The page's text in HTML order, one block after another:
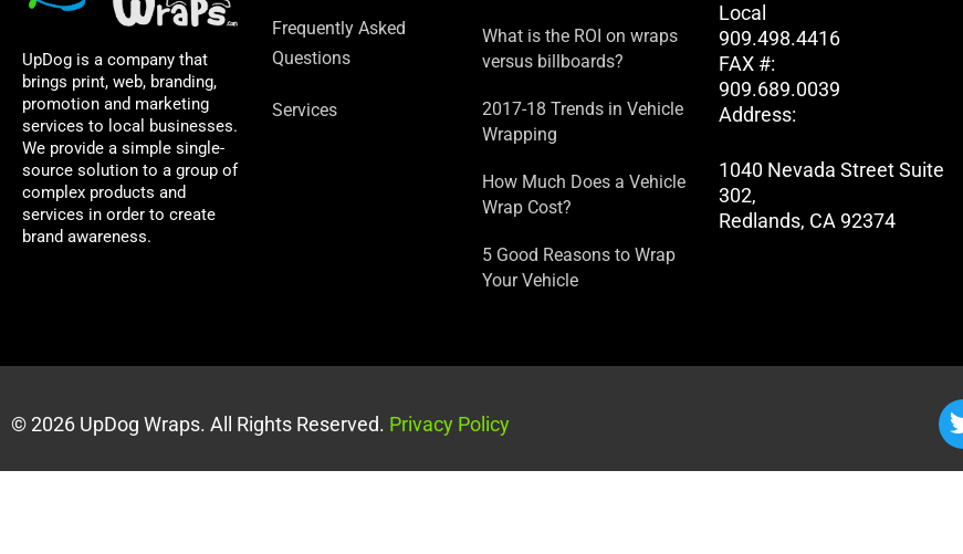
UpDog is a company that
brings print, web, branding,
promotion and marketing
services to local businesses.
We provide a simple single-
source solution to a group of
complex products and
services in order to create
brand awareness.
Frequently Asked
Questions
Services
What is the ROI on wraps
versus billboards?
2017-18 Trends in Vehicle
Wrapping
How Much Does a Vehicle
Wrap Cost?
5 Good Reasons to Wrap
Your Vehicle
Local
909.498.4416
FAX #:
909.689.0039
Address:
1040 Nevada Street Suite
302,
Redlands, CA 92374
© 2026 UpDog Wraps. All Rights Reserved. Privacy Policy